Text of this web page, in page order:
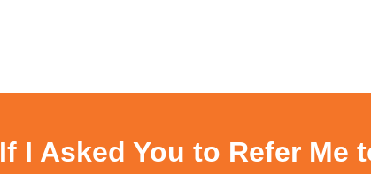
If I Asked You to Refer Me